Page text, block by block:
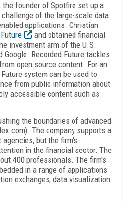
founder of Spotfire set up a
of the large-scale data
applications. Christian
and obtained financial
investment arm of the U.S.
Google. Recorded Future tackles
open source content. For an
system can be used to
from public information about
accessible content such as
the boundaries of advanced
The company supports a
agencies, but the firm's
in the financial sector. The
400 professionals. The firm's
in a range of applications
exchanges, data visualization